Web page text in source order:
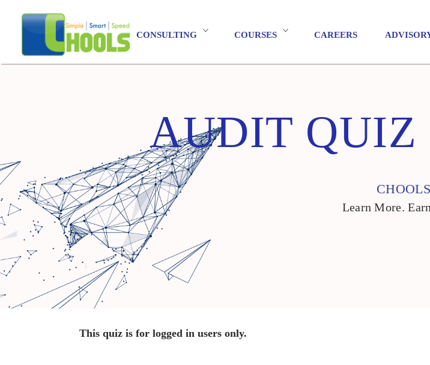
CONSULTING COURSES CAREERS
AUDIT QUIZ
CHOOLS
Learn More.
This quiz is for logged in users only.